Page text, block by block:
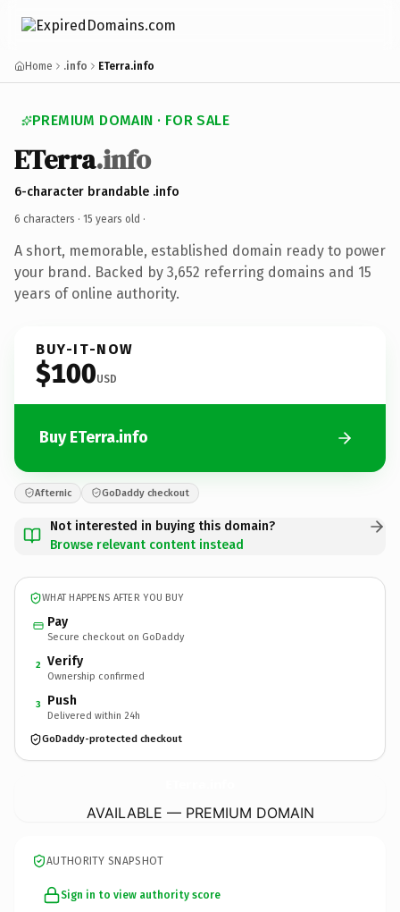
Home .info ETerra.info
PREMIUM DOMAIN · FOR SALE
ETerra.info
6-character brandable .info
6 characters · 15 years old ·
A short, memorable, established domain ready to power
your brand. Backed by 3,652 referring domains and 15
years of online authority.
BUY-IT-NOW
$100USD
Buy ETerra.info
Afternic GoDaddy checkout
Not interested in buying this domain?
Browse relevant content instead
WHAT HAPPENS AFTER YOU BUY
Pay
Secure checkout on GoDaddy
2 Verify
Ownership confirmed
3 Push
Delivered within 24h
GoDaddy-protected checkout
AVAILABLE — PREMIUM DOMAIN
AUTHORITY SNAPSHOT
Sign in to view authority score